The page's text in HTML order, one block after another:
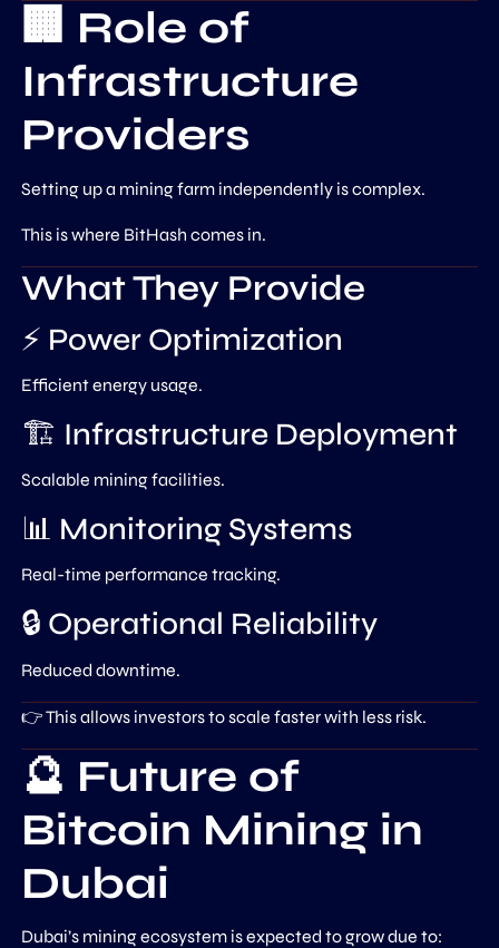
🏢 Role of
Infrastructure
Providers
Setting up a mining farm independently is complex.
This is where BitHash comes in.
What They Provide
⚡ Power Optimization
Efficient energy usage.
🏗️ Infrastructure Deployment
Scalable mining facilities.
📊 Monitoring Systems
Real-time performance tracking.
🔒 Operational Reliability
Reduced downtime.
👉 This allows investors to scale faster with less risk.
🔮 Future of
Bitcoin Mining in
Dubai
Dubai’s mining ecosystem is expected to grow due to: